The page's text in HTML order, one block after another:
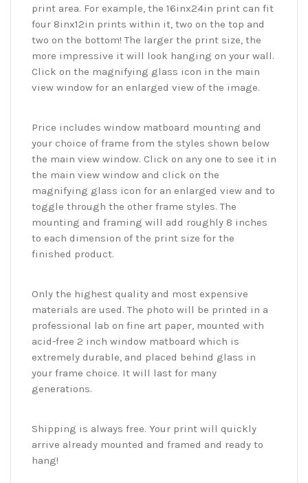
print area. For example, the 16inx24in print can fit
four 8inx12in prints within it, two on the top and
two on the bottom! The larger the print size, the
more impressive it will look hanging on your wall.
Click on the magnifying glass icon in the main
view window for an enlarged view of the image.
Price includes window matboard mounting and
your choice of frame from the styles shown below
the main view window. Click on any one to see it in
the main view window and click on the
magnifying glass icon for an enlarged view and to
toggle through the other frame styles. The
mounting and framing will add roughly 8 inches
to each dimension of the print size for the
finished product.
Only the highest quality and most expensive
materials are used. The photo will be printed in a
professional lab on fine art paper, mounted with
acid-free 2 inch window matboard which is
extremely durable, and placed behind glass in
your frame choice. It will last for many
generations.
Shipping is always free. Your print will quickly
arrive already mounted and framed and ready to
hang!